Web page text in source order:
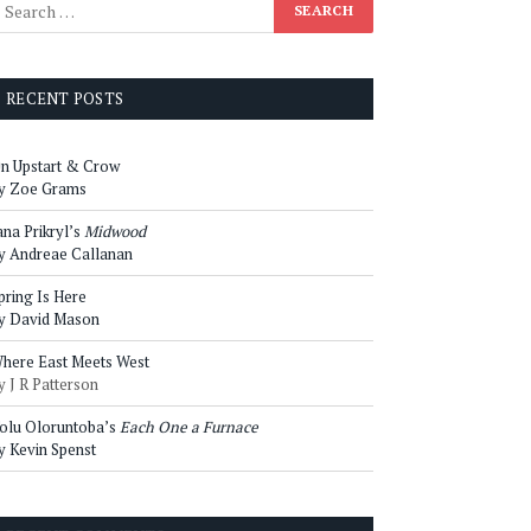
RECENT POSTS
Upstart & Crow
Zoe Grams
Prikryl’s Midwood
Andreae Callanan
Is Here
David Mason
East Meets West
J R Patterson
Oloruntoba’s Each One a Furnace
Kevin Spenst